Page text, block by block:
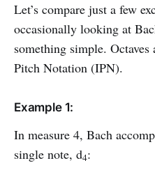
Let’s compare just a few
occasionally looking at
something simple.
Pitch Notation (IPN).
Example 1:
In measure 4, Bach
single note, d4: